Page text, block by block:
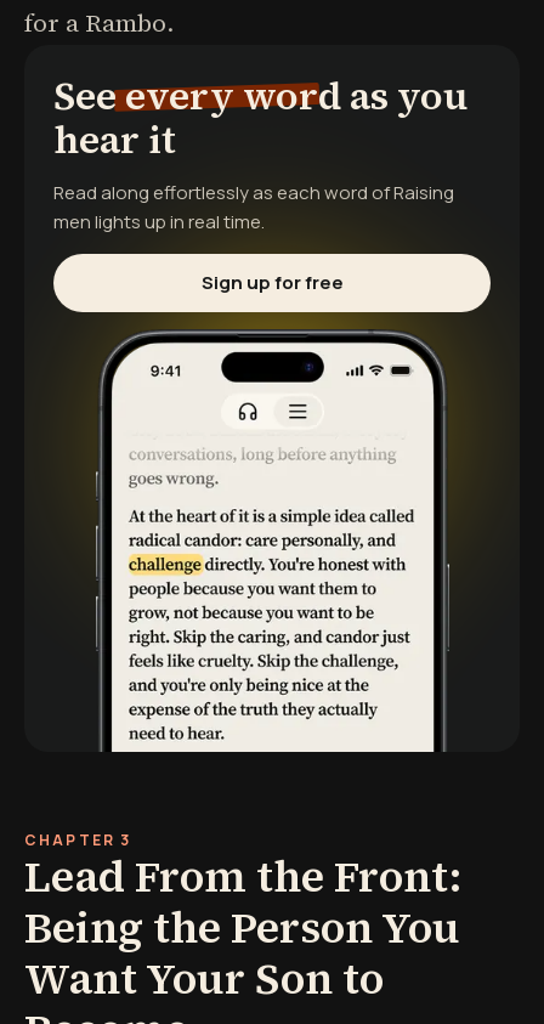
for a Rambo.
See every word as you
hear it
Read along effortlessly as each word ofRaising
menlights up in real time.
Sign up for free
CHAPTER 3
Lead From the Front:
Being the Person You
Want Your Son to